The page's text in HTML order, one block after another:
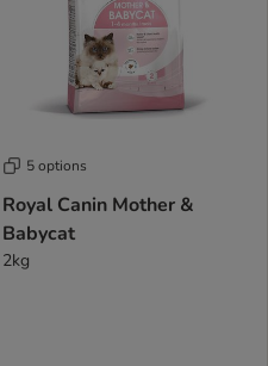
5 options
Royal Canin Mother &
Babycat
2kg